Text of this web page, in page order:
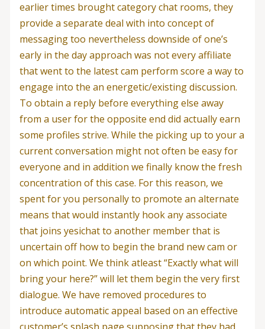
earlier times brought category chat rooms, they
provide a separate deal with into concept of
messaging too nevertheless downside of one’s
early in the day approach was not every affiliate
that went to the latest cam perform score a way to
engage into the an energetic/existing discussion.
To obtain a reply before everything else away
from a user for the opposite end did actually earn
some profiles strive. While the picking up to your a
current conversation might not often be easy for
everyone and in addition we finally know the fresh
concentration of this case. For this reason, we
spent for you personally to promote an alternate
means that would instantly hook any associate
that joins yesichat to another member that is
uncertain off how to begin the brand new cam or
on which point. We think atleast “Exactly what will
bring your here?” will let them begin the very first
dialogue. We have removed procedures to
introduce automatic appeal based on an effective